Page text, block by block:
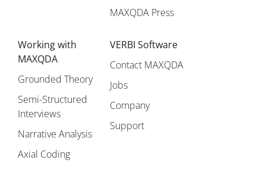
MAXQDA Press
Working with
MAXQDA
Grounded Theory
Semi-Structured
Interviews
Narrative Analysis
Axial Coding
VERBI Software
Contact MAXQDA
Jobs
Company
Support